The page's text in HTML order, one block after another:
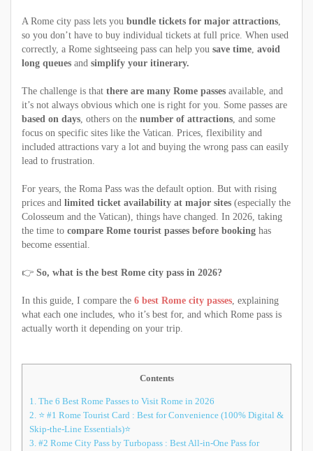
A Rome city pass lets you bundle tickets for major attractions,
so you don’t have to buy individual tickets at full price. When used
correctly, a Rome sightseeing pass can help you save time, avoid
long queues and simplify your itinerary.
The challenge is that there are many Rome passes available, and
it’s not always obvious which one is right for you. Some passes are
based on days, others on the number of attractions, and some
focus on specific sites like the Vatican. Prices, flexibility and
included attractions vary a lot and buying the wrong pass can easily
lead to frustration.
For years, the Roma Pass was the default option. But with rising
prices and limited ticket availability at major sites (especially the
Colosseum and the Vatican), things have changed. In 2026, taking
the time to compare Rome tourist passes before booking has
become essential.
👉 So, what is the best Rome city pass in 2026?
In this guide, I compare the 6 best Rome city passes, explaining
what each one includes, who it’s best for, and which Rome pass is
actually worth it depending on your trip.
Contents
1. The 6 Best Rome Passes to Visit Rome in 2026
2. ⭐ #1 Rome Tourist Card : Best for Convenience (100% Digital &
Skip-the-Line Essentials)⭐
3. #2 Rome City Pass by Turbopass : Best All-in-One Pass for